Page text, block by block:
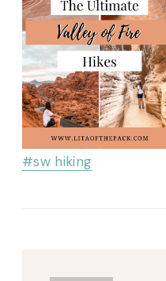
Post
#sw hiking